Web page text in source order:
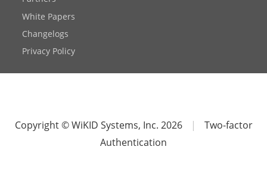
White Papers
Changelogs
Privacy Policy
Copyright © WiKID Systems, Inc. 2026 |
Two-factor
Authentication